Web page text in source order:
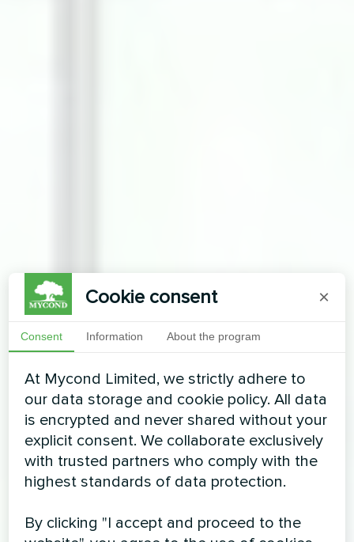
Cookie consent ×
Consent Information About the program
At Mycond Limited, we strictly adhere to
our data storage and cookie policy. All data
is encrypted and never shared without your
explicit consent. We collaborate exclusively
with trusted partners who comply with the
highest standards of data protection.
By clicking "I accept and proceed to the